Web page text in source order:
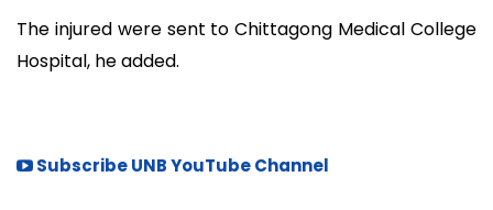
The injured were sent to Chittagong Medical College
Hospital, he added.
Subscribe UNB YouTube Channel